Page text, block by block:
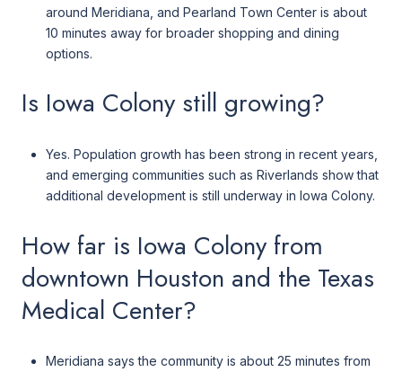
around Meridiana, and Pearland Town Center is about
10 minutes away for broader shopping and dining
options.
Is Iowa Colony still growing?
Yes. Population growth has been strong in recent years,
and emerging communities such as Riverlands show that
additional development is still underway in Iowa Colony.
How far is Iowa Colony from
downtown Houston and the Texas
Medical Center?
Meridiana says the community is about 25 minutes from